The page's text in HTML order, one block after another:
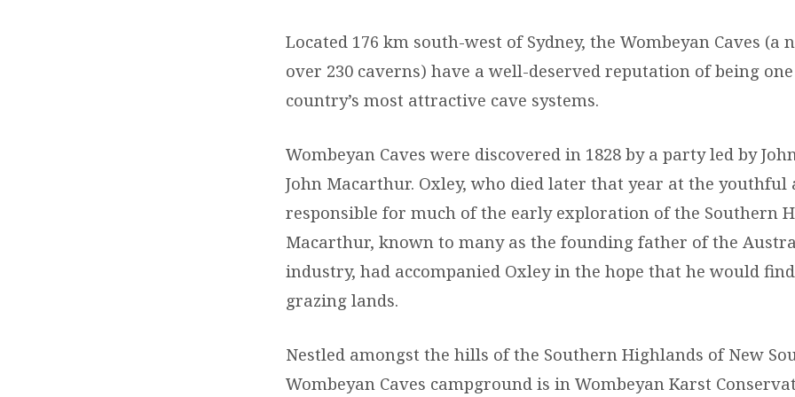
Located 176 km south-west of Sydney, the Wombeyan Caves (a
over 230 caverns) have a well-deserved reputation of being
country’s most attractive cave systems.
Wombeyan Caves were discovered in 1828 by a party led by
John Macarthur. Oxley, who died later that year at the youthful
responsible for much of the early exploration of the Southern
Macarthur, known to many as the founding father of the
industry, had accompanied Oxley in the hope that he would
grazing lands.
Nestled amongst the hills of the Southern Highlands of New
Wombeyan Caves campground is in Wombeyan Karst